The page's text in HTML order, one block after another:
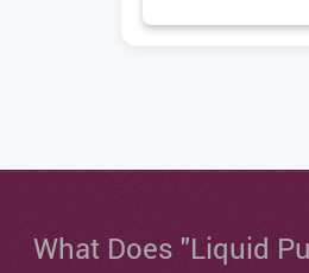
What Does "Liquid